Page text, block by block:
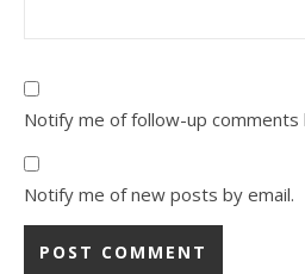
Notify me of follow-up comments
Notify me of new posts by email.